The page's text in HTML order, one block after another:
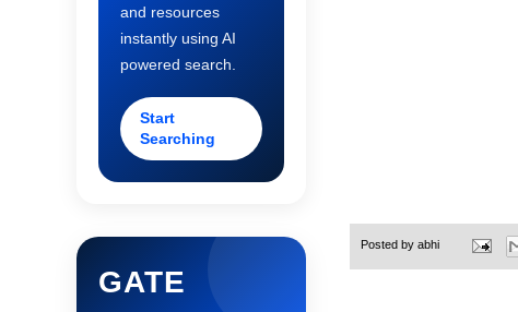
Posted by abhi
and resources
instantly using AI
powered search.
Start
Searching
GATE